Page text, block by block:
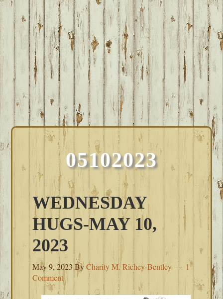
05102023
WEDNESDAY
HUGS-MAY 10,
2023
May 9, 2023ByCharity M. Richey-Bentley
1
Comment